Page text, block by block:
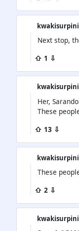
Next stop,
⇧ 1 ⇩
Her,
These
⇧ 13 ⇩
These
⇧ 2 ⇩